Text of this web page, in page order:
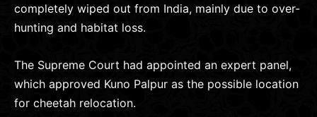
completely wiped out from India, mainly due to over-
hunting and habitat loss.
The Supreme Court had appointed an expert panel,
which approved Kuno Palpur as the possible location
for cheetah relocation.